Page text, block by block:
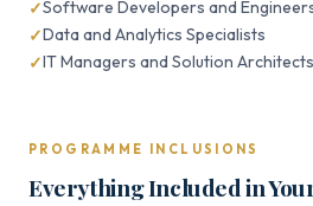
Software Developers and
Data and Analytics Specialists
IT Managers and Solution Architects
PROGRAMME INCLUSIONS
Everything Included in